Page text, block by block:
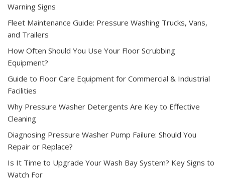
Warning Signs
Fleet Maintenance Guide: Pressure Washing Trucks, Vans,
and Trailers
How Often Should You Use Your Floor Scrubbing
Equipment?
Guide to Floor Care Equipment for Commercial & Industrial
Facilities
Why Pressure Washer Detergents Are Key to Effective
Cleaning
Diagnosing Pressure Washer Pump Failure: Should You
Repair or Replace?
Is It Time to Upgrade Your Wash Bay System? Key Signs to
Watch For